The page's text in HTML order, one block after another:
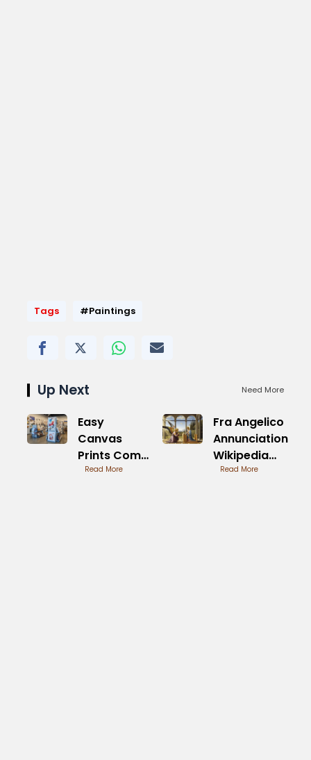
Tags #Paintings
Up Next Need More
Easy
Canvas
Prints Com
Custom
Read More
Fra Angelico
Annunciation
Wikipedia
Entry Review
Read More